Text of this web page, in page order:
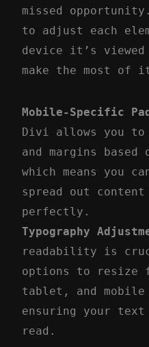
missed
to adjust each
device it’s viewed
make the most of
Mobile-Specific
Divi allows you to
and margins
which means you
spread out
perfectly.
Typography
readability is
options to resize
tablet, and
ensuring your
read.